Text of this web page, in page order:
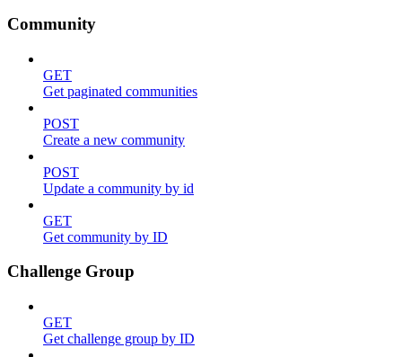
Community
GET
Get paginated communities
POST
Create a new community
POST
Update a community by id
GET
Get community by ID
Challenge Group
GET
Get challenge group by ID